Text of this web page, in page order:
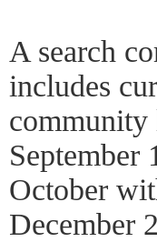
A search
includes
community
October
December